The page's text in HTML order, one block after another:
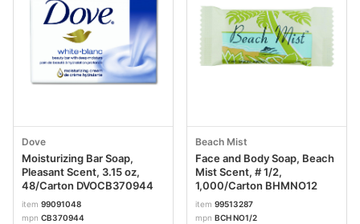
Dove
Moisturizing Bar Soap,
Pleasant Scent, 3.15 oz,
48/Carton DVOCB370944
item 99091048
mpn CB370944
Beach Mist
Face and Body Soap, Beach
Mist Scent, # 1/2,
1,000/Carton BHMNO12
item 99513287
mpn BCH NO1/2